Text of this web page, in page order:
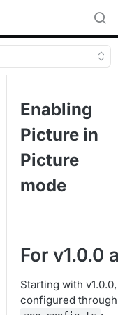
Enabling
Picture in
Picture
mode
For v1.0.0
Starting with
configured